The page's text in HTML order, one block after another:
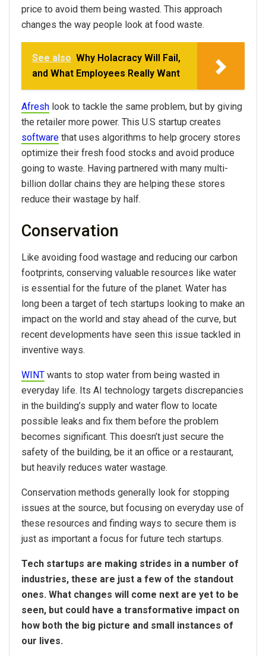
price to avoid them being wasted. This approach
changes the way people look at food waste.
See also Why Holacracy Will Fail,
and What Employees Really Want
Afresh look to tackle the same problem, but by giving
the retailer more power. This U.S startup creates
software that uses algorithms to help grocery stores
optimize their fresh food stocks and avoid produce
going to waste. Having partnered with many multi-
billion dollar chains they are helping these stores
reduce their wastage by half.
Conservation
Like avoiding food wastage and reducing our carbon
footprints, conserving valuable resources like water
is essential for the future of the planet. Water has
long been a target of tech startups looking to make an
impact on the world and stay ahead of the curve, but
recent developments have seen this issue tackled in
inventive ways.
WINT wants to stop water from being wasted in
everyday life. Its AI technology targets discrepancies
in the building’s supply and water flow to locate
possible leaks and fix them before the problem
becomes significant. This doesn’t just secure the
safety of the building, be it an office or a restaurant,
but heavily reduces water wastage.
Conservation methods generally look for stopping
issues at the source, but focusing on everyday use of
these resources and finding ways to secure them is
just as important a focus for future tech startups.
Tech startups are making strides in a number of
industries, these are just a few of the standout
ones. What changes will come next are yet to be
seen, but could have a transformative impact on
how both the big picture and small instances of
our lives.